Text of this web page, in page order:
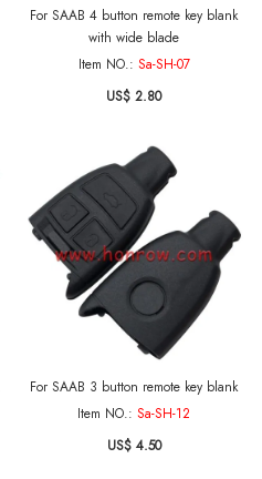
For SAAB 4 button remote key blank
with wide blade
Item NO.: Sa-SH-07
US$ 2.80
For SAAB 3 button remote key blank
Item NO.: Sa-SH-12
US$ 4.50